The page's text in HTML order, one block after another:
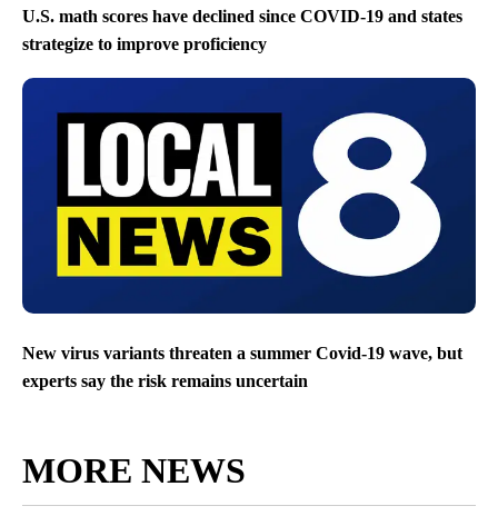
U.S. math scores have declined since COVID-19 and states
strategize to improve proficiency
New virus variants threaten a summer Covid-19 wave, but
experts say the risk remains uncertain
MORE NEWS